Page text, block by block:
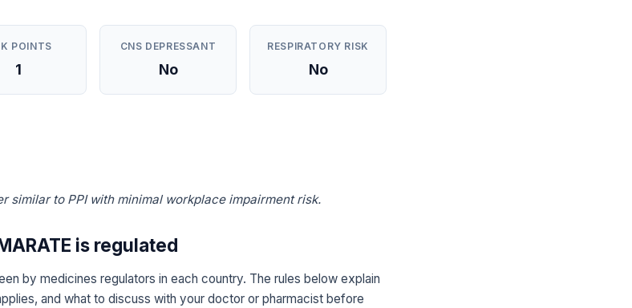
POINTS
1
CNS DEPRESSANT
No
RESPIRATORY RISK
No
similar to PPI with minimal workplace impairment risk.
is regulated
by medicines regulators in each country. The rules below explain
and what to discuss with your doctor or pharmacist before